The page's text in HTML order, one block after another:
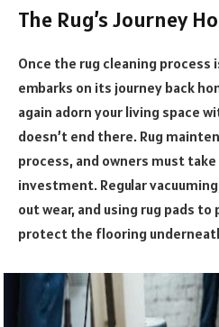
The Rug’s Journey
Once the rug cleaning process
embarks on its journey back
again adorn your living space
doesn’t end there. Rug
process, and owners must
investment. Regular
out wear, and using rug pads
protect the flooring